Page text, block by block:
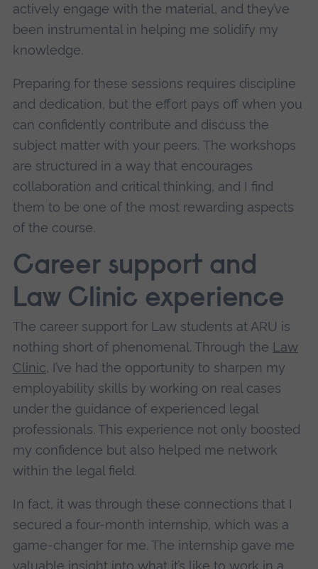
actively engage with the material, and they’ve
been instrumental in helping me solidify my
knowledge.
Preparing for these sessions requires discipline
and dedication, but the effort pays off when you
can confidently contribute and discuss the
subject matter with your peers. The workshops
are structured in a way that encourages
collaboration and critical thinking, and I find
them to be one of the most rewarding aspects
of the course.
Career support and
Law Clinic experience
The career support for Law students at ARU is
nothing short of phenomenal. Through the Law
Clinic, I’ve had the opportunity to sharpen my
employability skills by working on real cases
under the guidance of experienced legal
professionals. This experience not only boosted
my confidence but also helped me network
within the legal field.
In fact, it was through these connections that I
secured a four-month internship, which was a
game-changer for me. The internship gave me